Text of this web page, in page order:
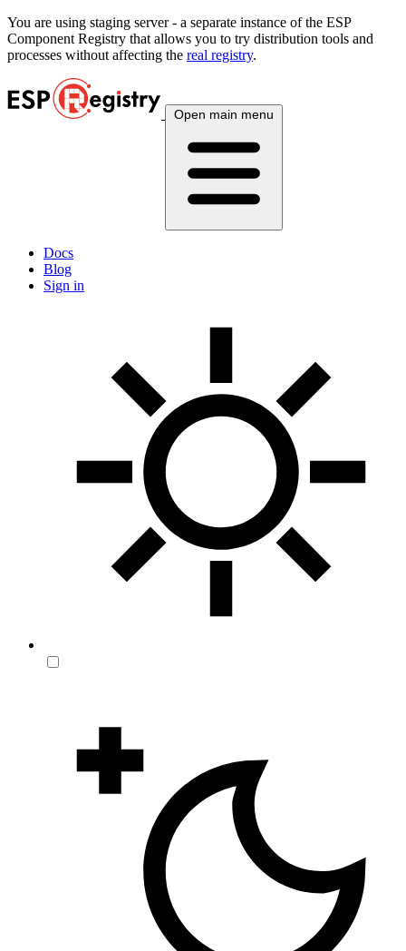
You are using staging server - a separate instance of the ESP
Component Registry that allows you to try distribution tools and
processes without affecting the real registry.
Open main menu
Docs
Blog
Sign in